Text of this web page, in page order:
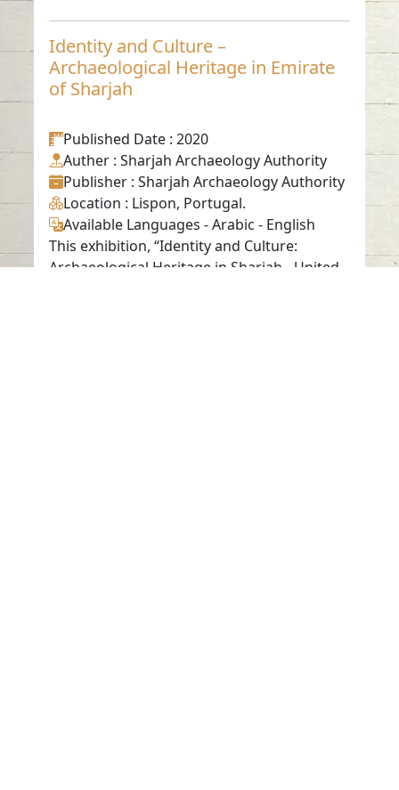
Identity and Culture –
Archaeological Heritage in Emirate
of Sharjah
Published Date : 2020
Auther : Sharjah Archaeology Authority
Publisher : Sharjah Archaeology Authority
Location : Lispon, Portugal.
Available Languages -Arabic - English
This exhibition, “Identity and Culture:
Archaeological Heritage in Sharjah - United